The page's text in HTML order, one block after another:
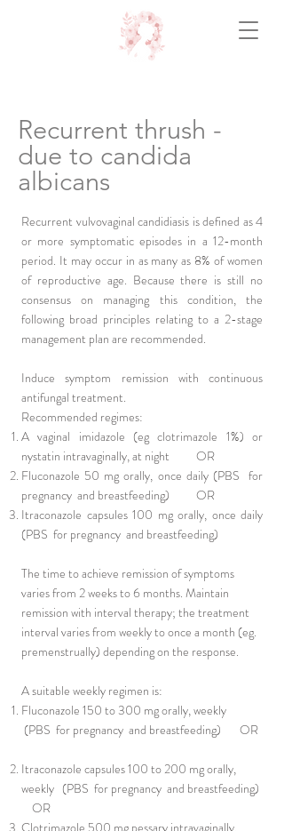
Recurrent thrush -
due to candida
albicans
Recurrent vulvovaginal candidiasis is defined as 4
or more symptomatic episodes in a 12-month
period. It may occur in as many as 8% of women
of reproductive age. Because there is still no
consensus on managing this condition, the
following broad principles relating to a 2-stage
management plan are recommended.
Induce symptom remission with continuous
antifungal treatment.
Recommended regimes:
A vaginal imidazole (eg clotrimazole 1%) or
nystatin intravaginally, at night OR
Fluconazole 50 mg orally, once daily (PBS for
pregnancy and breastfeeding) OR
Itraconazole capsules 100 mg orally, once daily
(PBS for pregnancy and breastfeeding)
The time to achieve remission of symptoms
varies from 2 weeks to 6 months. Maintain
remission with interval therapy; the treatment
interval varies from weekly to once a month (eg.
premenstrually) depending on the response.
A suitable weekly regimen is:
Fluconazole 150 to 300 mg orally, weekly
(PBS for pregnancy and breastfeeding) OR
Itraconazole capsules 100 to 200 mg orally,
weekly (PBS for pregnancy and breastfeeding)
OR
Clotrimazole 500 mg pessary intravaginally,